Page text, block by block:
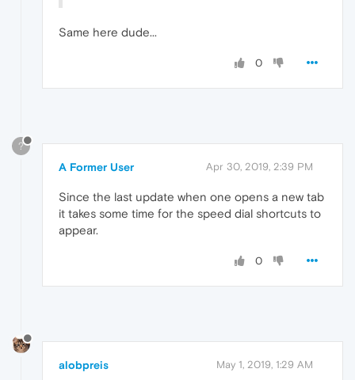
Same here dude...
0
?
A Former User Apr 30, 2019, 2:39 PM
Since the last update when one opens a new tab
it takes some time for the speed dial shortcuts to
appear.
0
alobpreis May 1, 2019, 1:29 AM